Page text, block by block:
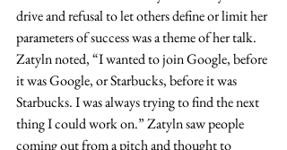
drive and refusal to let others define or limit her
parameters of success was a theme of her talk.
Zatyln noted, “I wanted to join Google, before
it was Google, or Starbucks, before it was
Starbucks. I was always trying to find the next
thing I could work on.” Zatyln saw people
coming out from a pitch and thought to